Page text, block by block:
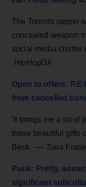
The Toronto rapper
concealed weapon
social media chatter
HipHopDX
Open to offers:
from cancelled
'It brings me a lot of
these beautiful gifts
Beck. –– Sara
Punk: Pretty,
significant